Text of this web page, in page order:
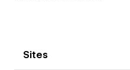
Sites